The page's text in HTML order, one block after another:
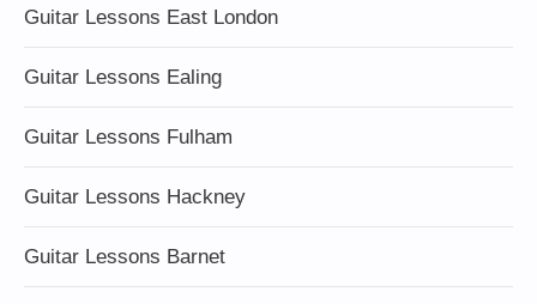
Guitar Lessons East London
Guitar Lessons Ealing
Guitar Lessons Fulham
Guitar Lessons Hackney
Guitar Lessons Barnet